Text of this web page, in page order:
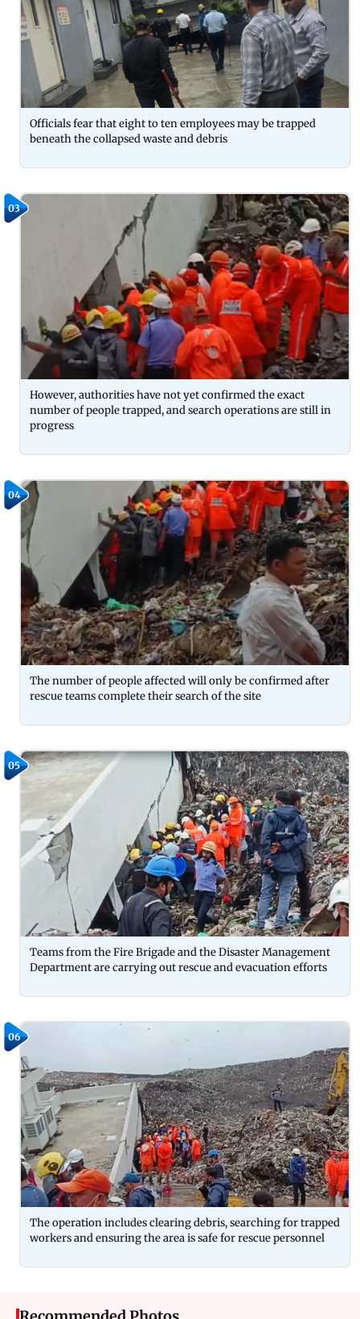
Officials fear that eight to ten employees may be trapped
beneath the collapsed waste and debris
03
However, authorities have not yet confirmed the exact
number of people trapped, and search operations are still in
progress
04
The number of people affected will only be confirmed after
rescue teams complete their search of the site
05
Teams from the Fire Brigade and the Disaster Management
Department are carrying out rescue and evacuation efforts
06
The operation includes clearing debris, searching for trapped
workers and ensuring the area is safe for rescue personnel